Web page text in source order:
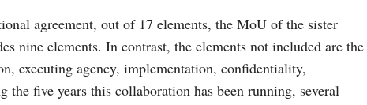
agreement, out of 17 elements, the MoU of the sister
nine elements. In contrast, the elements not included are the
executing agency, implementation, confidentiality,
five years this collaboration has been running, several